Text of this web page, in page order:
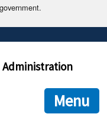
end in .gov or .mil. Before
connecting to the official
is encrypted and
Administration
Menu